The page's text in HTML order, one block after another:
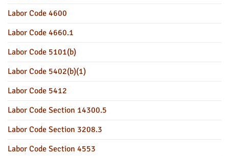
Labor Code 4600
Labor Code 4660.1
Labor Code 5101(b)
Labor Code 5402(b)(1)
Labor Code 5412
Labor Code Section 14300.5
Labor Code Section 3208.3
Labor Code Section 4553